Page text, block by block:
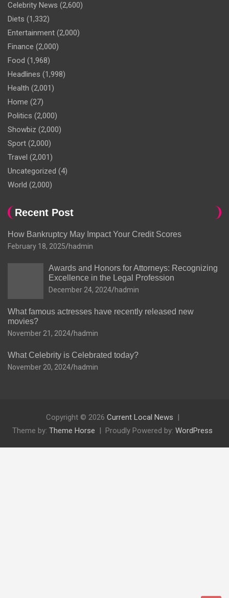
Celebrity News (2,600)
Diets (1,332)
Entertainment (2,000)
Finance (2,000)
Food (1,968)
Headlines (1,998)
Health (2,001)
Home (27)
Politics (2,000)
Showbiz (2,000)
Sport (2,000)
Travel (2,001)
Uncategorized (4)
World (2,000)
Recent Post
How Bankruptcy May Impact Your Credit Scores
February 18, 2025 hadmin
Awards and Honors for Attorneys: Recognizing
Excellence in the Legal Profession
December 24, 2024 hadmin
What famous actresses have recently released new
movies?
November 21, 2024 hadmin
What Celebrity is Celebrated today?
November 20, 2024 hadmin
Copyright © 2026 Current Local News
Theme by: Theme Horse Proudly Powered by: WordPress